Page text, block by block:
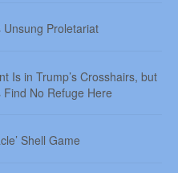
Unsung Proletariat
Is in Trump’s Crosshairs, but
Find No Refuge Here
Shell Game